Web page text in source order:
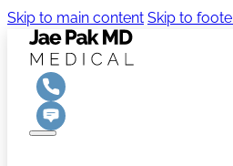
Skip to main content Skip to